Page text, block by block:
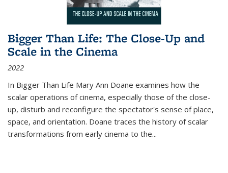
Bigger Than Life: The Close-Up and
Scale in the Cinema
2022
In Bigger Than Life Mary Ann Doane examines how the
scalar operations of cinema, especially those of the close-
up, disturb and reconfigure the spectator's sense of place,
space, and orientation. Doane traces the history of scalar
transformations from early cinema to the...